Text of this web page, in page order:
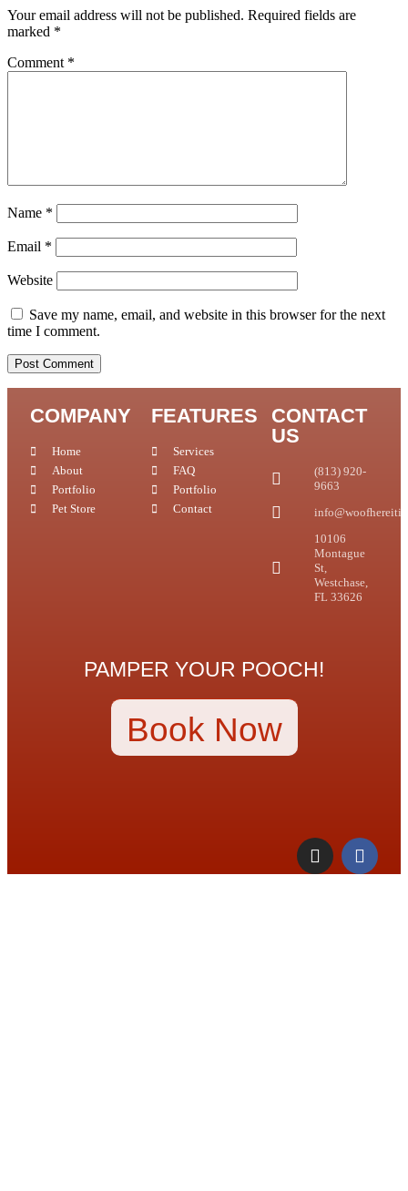
Your email address will not be published. Required fields are
marked *
Comment *
Name *
Email *
Website
Save my name, email, and website in this browser for the next
time I comment.
COMPANY
Home
About
Portfolio
Pet Store
FEATURES
Services
FAQ
Portfolio
Contact
CONTACT
US
(813) 920-
9663
10106
Montague
St,
Westchase,
FL 33626
PAMPER YOUR POOCH!
Book Now